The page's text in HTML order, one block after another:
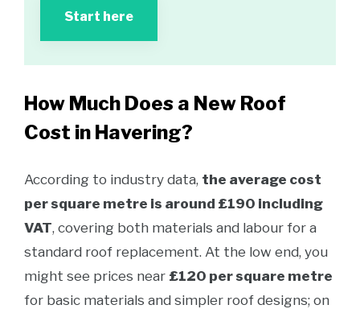
Start here
How Much Does a New Roof
Cost in Havering?
According to industry data, the average cost
per square metre is around £190 including
VAT, covering both materials and labour for a
standard roof replacement. At the low end, you
might see prices near £120 per square metre
for basic materials and simpler roof designs; on